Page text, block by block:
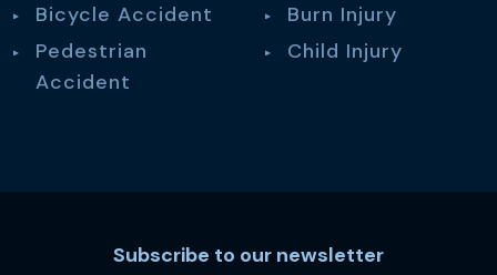
Bicycle Accident
Pedestrian
Accident
Burn Injury
Child Injury
Subscribe to our newsletter